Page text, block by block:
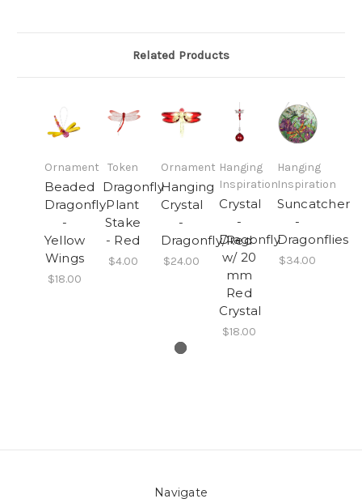
Related Products
Ornament
Beaded
Dragonfly
-
Yellow
Wings
$18.00
Token
Dragonfly
Plant
Stake
- Red
$4.00
Ornament
Hanging
Crystal
-
Dragonfly/Red
$24.00
Hanging
Inspiration
Crystal
-
Dragonfly
w/ 20
mm
Red
Crystal
$18.00
Hanging
Inspiration
Suncatcher
-
Dragonflies
$34.00
Navigate